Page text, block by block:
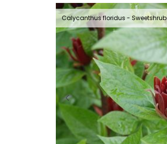
Calycanthus floridus - Sweetshrub